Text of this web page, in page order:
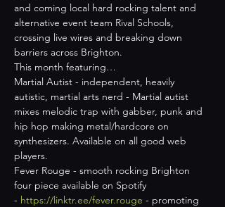
and coming local hard rocking talent and
alternative event team Rival Schools,
crossing live wires and breaking down
barriers across Brighton.
This month featuring…
Martial Autist - independent, heavily
autistic, martial arts nerd - Martial autist
mixes melodic trap with gabber, punk and
hip hop making metal/hardcore on
synthesizers. Available on all good web
players.
Fever Rouge - smooth rocking Brighton
four piece available on Spotify
- https://linktr.ee/fever.rouge - promoting